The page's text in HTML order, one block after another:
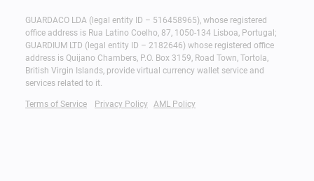
GUARDACO LDA (legal entity ID – 516458965), whose registered
office address is Rua Latino Coelho, 87, 1050-134 Lisboa, Portugal;
GUARDIUM LTD (legal entity ID – 2182646) whose registered office
address is Quijano Chambers, P.O. Box 3159, Road Town, Tortola,
British Virgin Islands, provide virtual currency wallet service and
services related to it.
Terms of Service Privacy Policy AML Policy